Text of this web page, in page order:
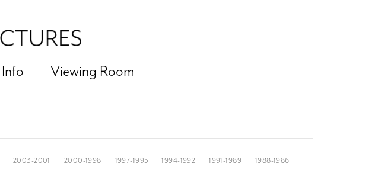
Info Viewing Room
2003-2001 2000-1998 1997-1995 1994-1992 1991-1989
1988-1986